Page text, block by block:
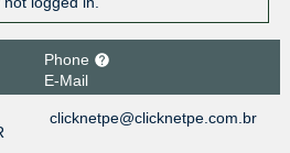
Phone
E-Mail
clicknetpe@clicknetpe.com.br